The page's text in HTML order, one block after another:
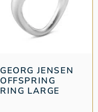
GEORG JENSEN
OFFSPRING
RING LARGE